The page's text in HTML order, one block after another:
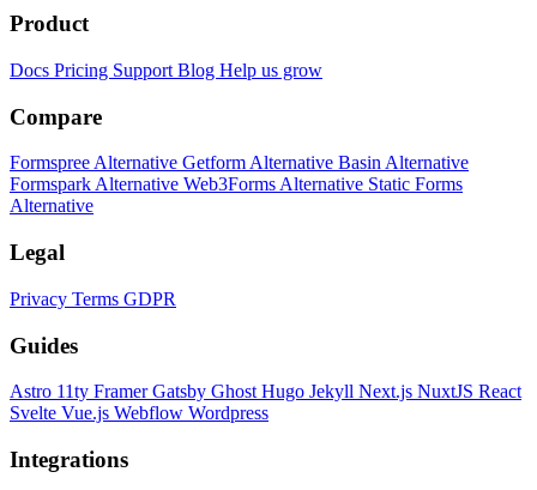
Product
Docs Pricing Support Blog Help us grow
Compare
Formspree Alternative Getform Alternative Basin Alternative
Formspark Alternative Web3Forms Alternative Static Forms
Alternative
Legal
Privacy Terms GDPR
Guides
Astro 11ty FramerGatsby Ghost Hugo Jekyll Next.js NuxtJS React
Svelte Vue.js Webflow Wordpress
Integrations